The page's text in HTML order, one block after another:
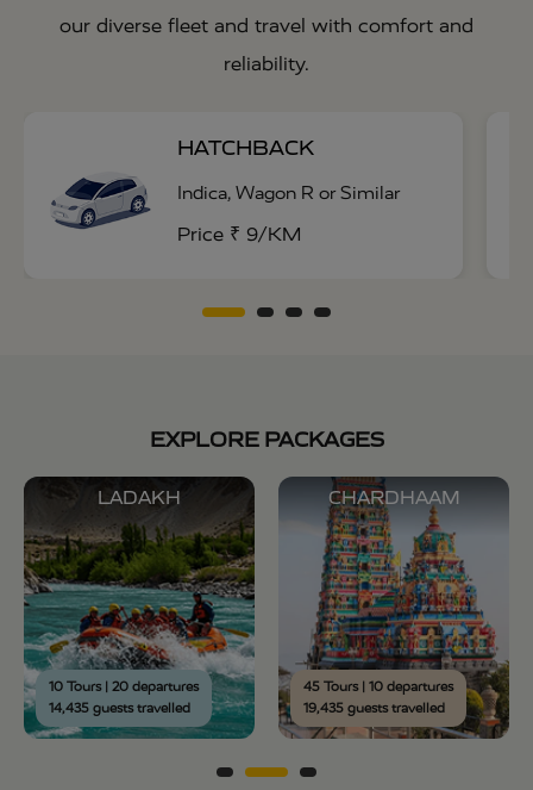
our diverse fleet and travel with comfort and
reliability.
HATCHBACK
Indica, Wagon R or Similar
Price ₹ 9/KM
EXPLORE PACKAGES
LADAKH
10 Tours | 20 departures
14,435 guests travelled
CHARDHAAM
45 Tours | 10 departures
19,435 guests travelled